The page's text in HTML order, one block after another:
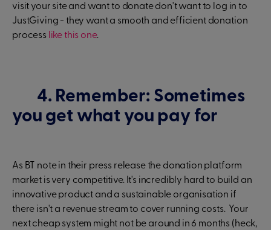
visit your site and want to donate don't want to log in to
JustGiving - they want a smooth and efficient donation
process like this one.
4. Remember: Sometimes
you get what you pay for
As BT note in their press release the donation platform
market is very competitive. It's incredibly hard to build an
innovative product and a sustainable organisation if
there isn't a revenue stream to cover running costs. Your
next cheap system might not be around in 6 months (heck,